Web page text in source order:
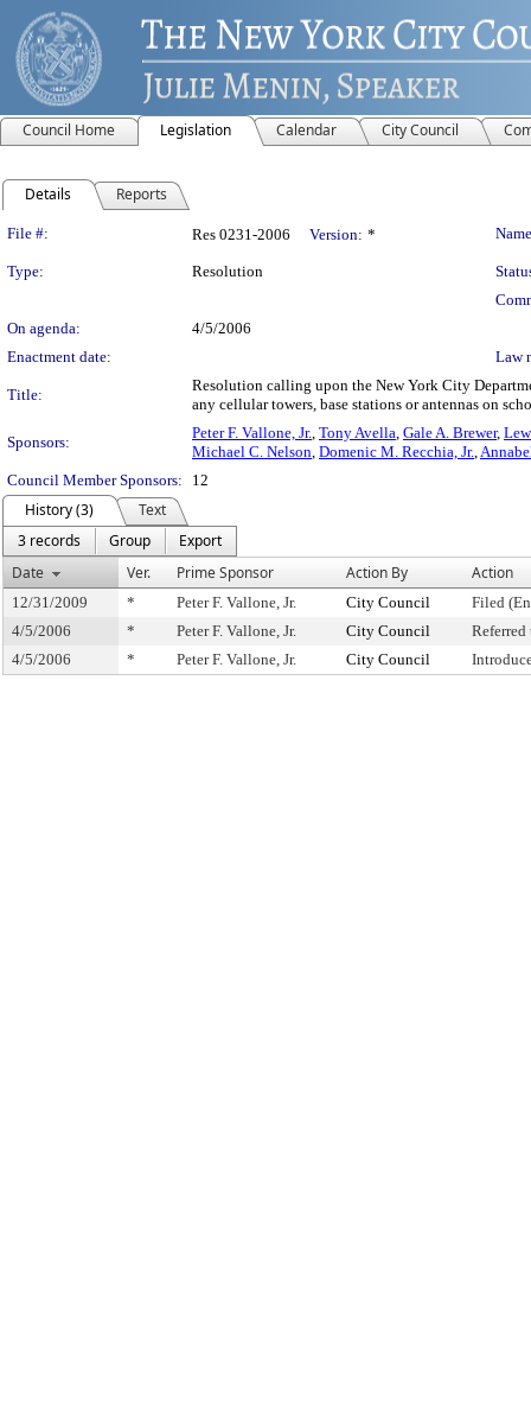
Council Home Legislation Calendar City Council
Details Reports
Legislation Details
File #: Res 0231-2006 Version: *
Type: Resolution
On agenda:
4/5/2006
Enactment date:
Law
Title:
Resolution calling upon the New York City
any cellular towers, base stations or antennas on
Sponsors:
Peter F. Vallone, Jr., Tony Avella, Gale A. Brewer,
Michael C. Nelson, Domenic M. Recchia, Jr.,
Council Member Sponsors:
12
History (3)
Text
3 records
Group
Export
Date
Ver. Prime Sponsor Action By Action
12/31/2009 * Peter F. Vallone, Jr. City Council
Filed
4/5/2006
* Peter F. Vallone, Jr. City Council
4/5/2006
* Peter F. Vallone, Jr. City Council